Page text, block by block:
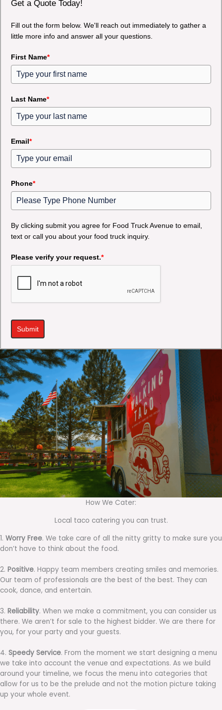
Get a Quote Today!
Fill out the form below. We'll reach out immediately to gather a
little more info and answer all your questions.
First Name*
Last Name*
Email*
Phone*
By clicking submit you agree for Food Truck Avenue to email,
text or call you about your food truck inquiry.
Please verify your request.*
Submit
How We Cater:
Local taco catering you can trust.
1. Worry Free. We take care of all the nitty gritty to make sure you
don’t have to think about the food.
2. Positive. Happy team members creating smiles and memories.
Our team of professionals are the best of the best. They can
cook, dance, and entertain.
3. Reliability. When we make a commitment, you can consider us
there. We aren’t for sale to the highest bidder. We are there for
you, for your party and your guests.
4. Speedy Service. From the moment we start designing a menu
we take into account the venue and expectations. As we build
around your timeline, we focus the menu into categories that
allow for us to be the prelude and not the motion picture taking
up your whole event.